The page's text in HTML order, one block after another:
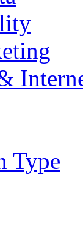
Type